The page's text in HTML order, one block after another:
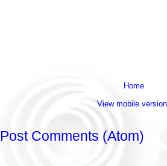
Home
View mobile version
Post Comments (Atom)